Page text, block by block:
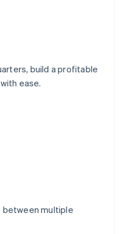
build a profitable
ease.
between multiple